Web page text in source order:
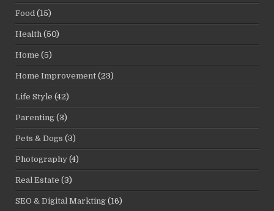
Food (15)
Health (50)
Home (5)
Home Improvement (23)
Life Style (42)
Parenting (3)
Pets & Dogs (3)
Photography (4)
Real Estate (3)
SEO & Digital Markting (16)